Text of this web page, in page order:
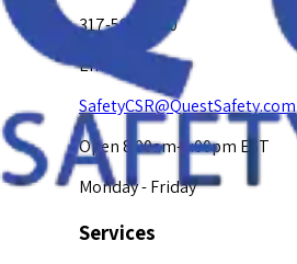
317-594-4500
Email Us at
SafetyCSR@QuestSafety.com
Open 8:00am-5:00pm EST
Monday - Friday
Services